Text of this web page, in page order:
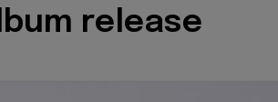
release